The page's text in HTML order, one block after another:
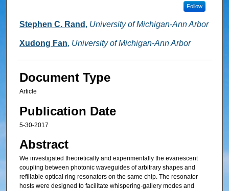
Follow
Stephen C. Rand , University of Michigan-Ann Arbor
Xudong Fan, University of Michigan-Ann Arbor
Document Type
Article
Publication Date
5-30-2017
Abstract
We investigated theoretically and experimentally the evanescent
coupling between photonic waveguides of arbitrary shapes and
refillable optical ring resonators on the same chip. The resonator
hosts were designed to facilitate whispering-gallery modes and